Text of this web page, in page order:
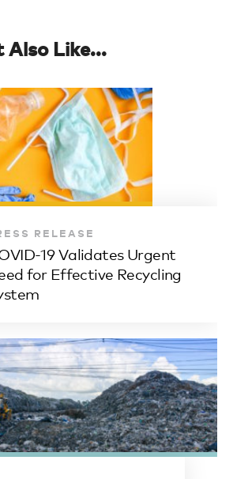
Also Like...
RELEASE
19 Validates Urgent
for Effective Recycling